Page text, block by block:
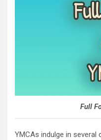
Full
YMCAs indulge in